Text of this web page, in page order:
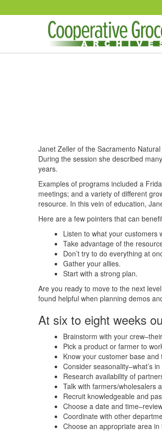
Janet Zeller of the Sacramento
During the session she described
years.
Examples of programs included a
meetings; and a variety of different
resource. In this vein of education,
Here are a few pointers that can
Listen to what your customers
Take advantage of the
Don’t try to do everything at
Gather your allies.
Start with a strong plan.
Are you ready to move to the next
found helpful when planning demos
At six to eight weeks
Brainstorm with your
Pick a product or farmer to
Know your customer base
Consider seasonality–what’s
Research availability of
Talk with farmers/wholesalers
Recruit knowledgeable and
Choose a date and
Coordinate with other
Choose an appropriate area